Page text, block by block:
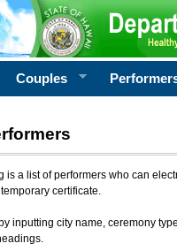
Couples
is a list of performers who can
certificate.
inputting city name, ceremony